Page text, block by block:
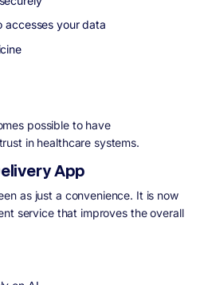
accesses your data
possible to have
in healthcare systems.
App
as just a convenience. It is now
service that improves the overall